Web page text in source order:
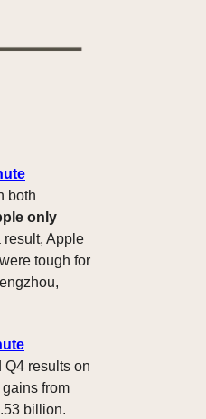
both
only
result, Apple
tough for
Q4 results on
from
billion.